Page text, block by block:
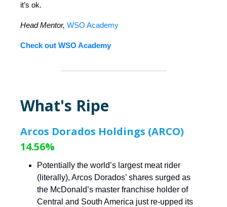
it’s ok.
Head Mentor, WSO Academy
Check out WSO Academy
What's Ripe
Arcos Dorados Holdings (ARCO)
14.56%
Potentially the world’s largest meat rider
(literally), Arcos Dorados’ shares surged as
the McDonald’s master franchise holder of
Central and South America just re-upped its